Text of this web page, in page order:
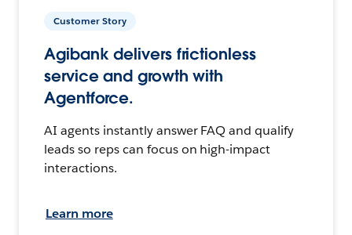
Customer Story
Agibank delivers frictionless
service and growth with
Agentforce.
AI agents instantly answer FAQ and qualify
leads so reps can focus on high-impact
interactions.
Learn more